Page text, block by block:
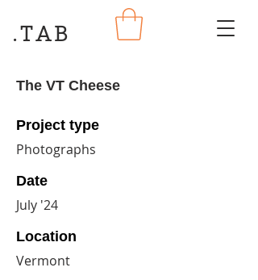
.TAB
The VT Cheese
Project type
Photographs
Date
July '24
Location
Vermont